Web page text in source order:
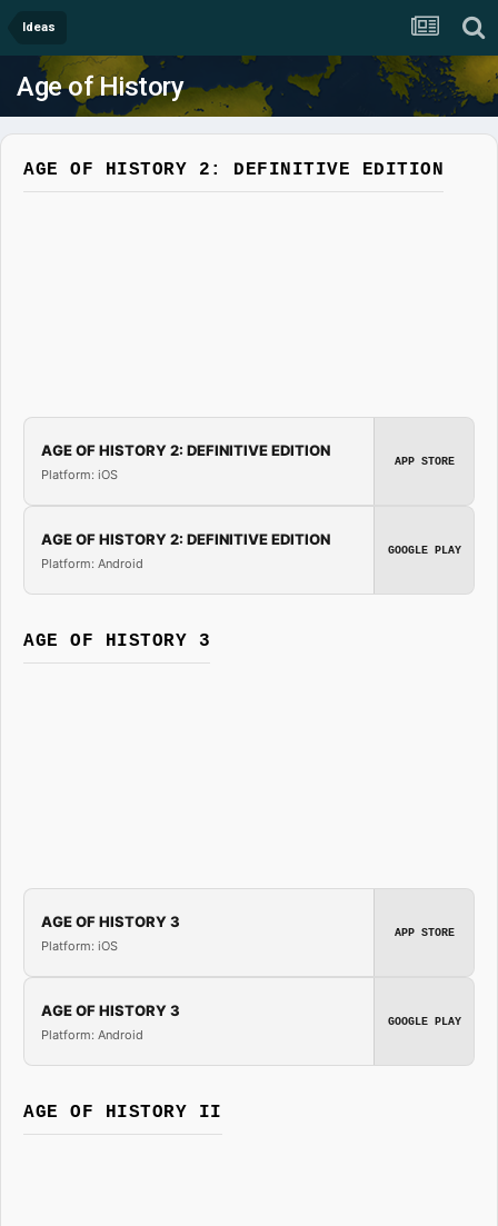
Ideas
Age of History
AGE OF HISTORY 2: DEFINITIVE EDITION
AGE OF HISTORY 2: DEFINITIVE EDITION
Platform: iOS
APP STORE
AGE OF HISTORY 2: DEFINITIVE EDITION
Platform: Android
GOOGLE PLAY
AGE OF HISTORY 3
AGE OF HISTORY 3
Platform: iOS
APP STORE
AGE OF HISTORY 3
Platform: Android
GOOGLE PLAY
AGE OF HISTORY II